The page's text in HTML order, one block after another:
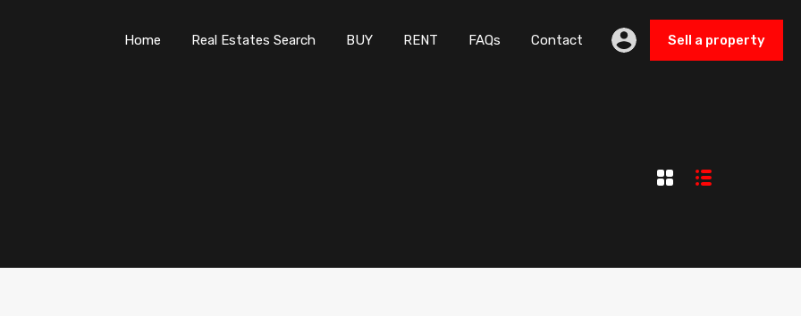
Home Real Estates Search BUY RENT FAQs Contact Sell a property
Home Real Estates Search BUY RENT FAQs Contact Sell a property